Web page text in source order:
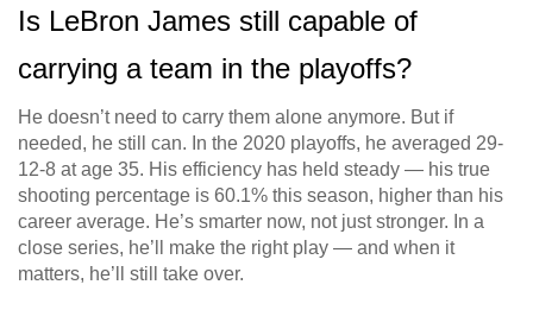
Is LeBron James still capable of
carrying a team in the playoffs?
He doesn’t need to carry them alone anymore. But if
needed, he still can. In the 2020 playoffs, he averaged 29-
12-8 at age 35. His efficiency has held steady — his true
shooting percentage is 60.1% this season, higher than his
career average. He’s smarter now, not just stronger. In a
close series, he’ll make the right play — and when it
matters, he’ll still take over.